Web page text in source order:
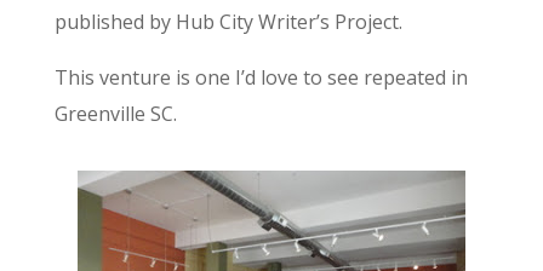
published by Hub City Writer’s Project.
This venture is one I’d love to see repeated in
Greenville SC.